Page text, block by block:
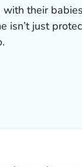
their
isn’t just